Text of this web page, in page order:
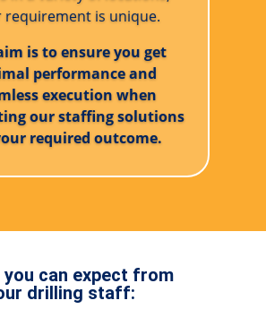
requirement is unique.
is to ensure you get
performance and
execution when
our staffing solutions
required outcome.
you can expect from
drilling staff: